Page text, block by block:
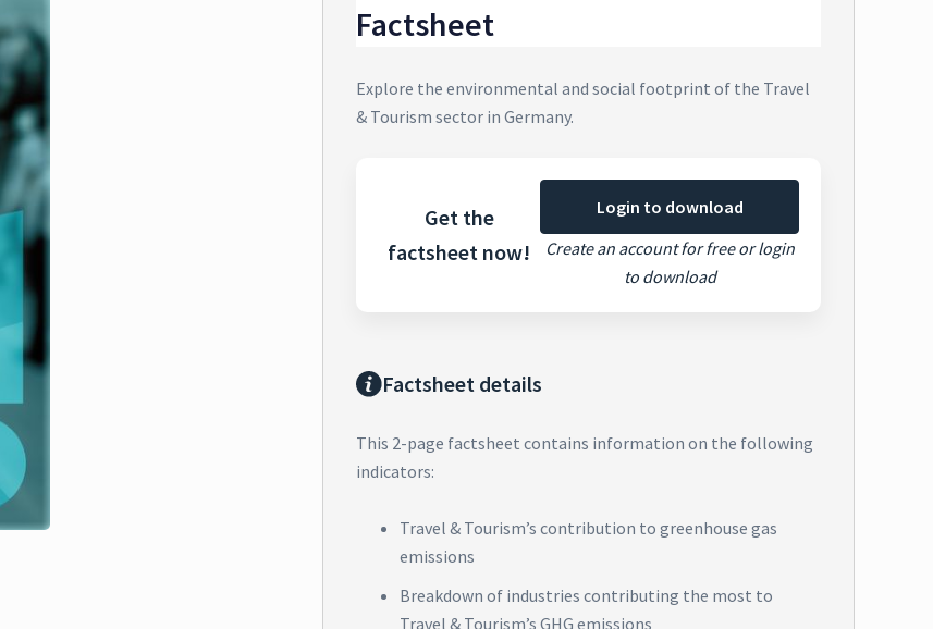
Factsheet
Explore the environmental and social footprint of the Travel
& Tourism sector in Germany.
Get the
factsheet now!
Login to download
Create an account for free or login
to download
Factsheet details
This 2-page factsheet contains information on the following
indicators:
Travel & Tourism’s contribution to greenhouse gas
emissions
Breakdown of industries contributing the most to
Travel & Tourism’s GHG emissions